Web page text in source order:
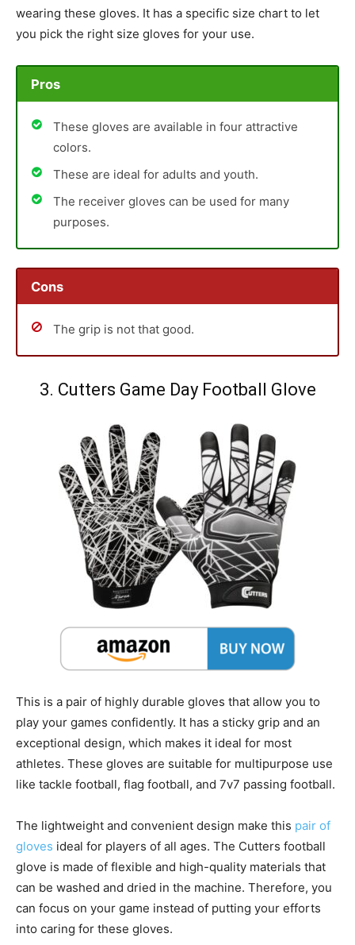
wearing these gloves. It has a specific size chart to let
you pick the right size gloves for your use.
Pros
These gloves are available in four attractive
colors.
These are ideal for adults and youth.
The receiver gloves can be used for many
purposes.
Cons
The grip is not that good.
3. Cutters Game Day Football Glove
This is a pair of highly durable gloves that allow you to
play your games confidently. It has a sticky grip and an
exceptional design, which makes it ideal for most
athletes. These gloves are suitable for multipurpose use
like tackle football, flag football, and 7v7 passing football.
The lightweight and convenient design make this pair of
gloves ideal for players of all ages. The Cutters football
glove is made of flexible and high-quality materials that
can be washed and dried in the machine. Therefore, you
can focus on your game instead of putting your efforts
into caring for these gloves.